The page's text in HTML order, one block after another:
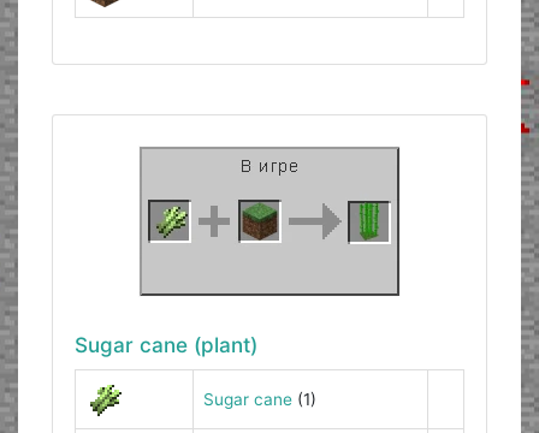
Sugar cane (plant)
Sugar cane(1)